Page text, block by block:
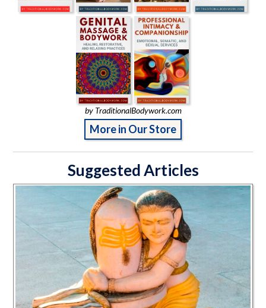
by TraditionalBodywork.com
More in Our Store
Suggested Articles